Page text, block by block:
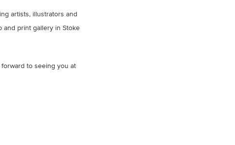
artists, illustrators and
and print gallery in Stoke
to seeing you at